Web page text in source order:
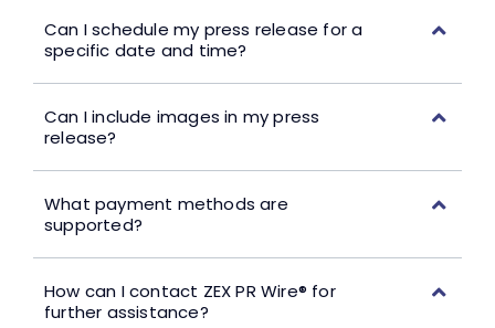
Can I schedule my press release for a
specific date and time?
Can I include images in my press
release?
What payment methods are
supported?
How can I contact ZEX PR Wire® for
further assistance?